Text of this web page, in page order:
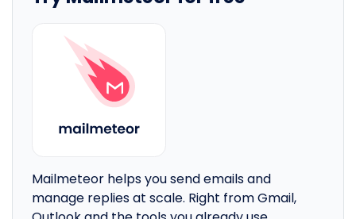
Mailmeteor helps you send emails and
manage replies at scale. Right from Gmail,